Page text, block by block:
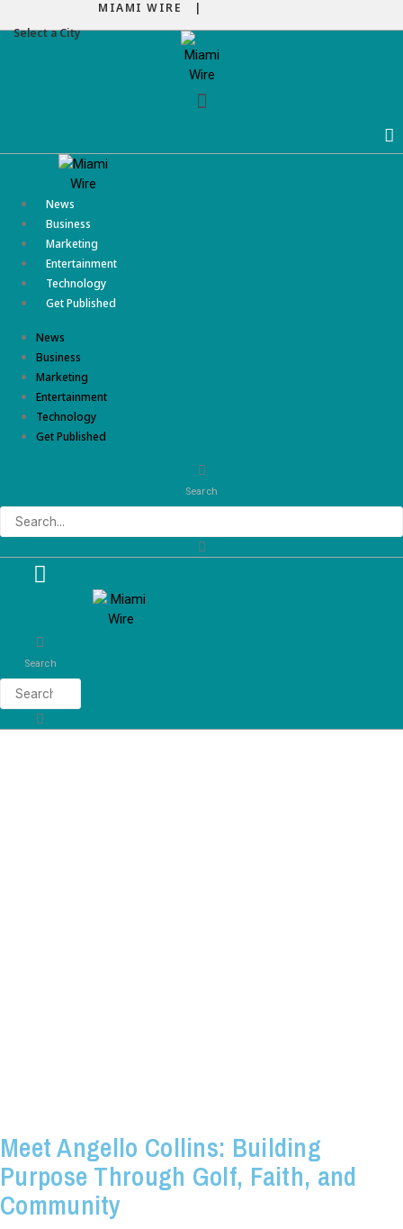
MIAMI WIRE |
Select a City
Menu
News
Business
Marketing
Entertainment
Technology
Get Published
News
Business
Marketing
Entertainment
Technology
Get Published
Search
Search
Meet Angello Collins: Building
Purpose Through Golf, Faith, and
Community